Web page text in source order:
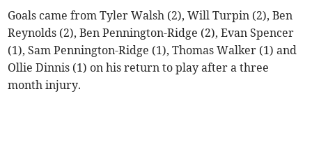
Goals came from Tyler Walsh (2), Will Turpin (2), Ben
Reynolds (2), Ben Pennington-Ridge (2), Evan Spencer
(1), Sam Pennington-Ridge (1), Thomas Walker (1) and
Ollie Dinnis (1) on his return to play after a three
month injury.